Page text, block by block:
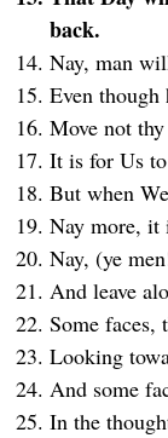
back.
Nay, man
Even though
Move not
It is for Us
But when
Nay more, it
Nay, (ye
And leave
Some faces,
Looking
And some
In the